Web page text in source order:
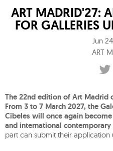
ART MADRID'27:
FOR GALLERIES
Jun
ART
The 22nd edition of Art Madrid
From 3 to 7 March 2027, the
Cibeles will once again
and international contemporary
part can submit their application